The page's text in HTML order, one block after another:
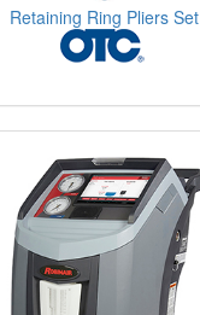
Retaining Ring Pliers Set